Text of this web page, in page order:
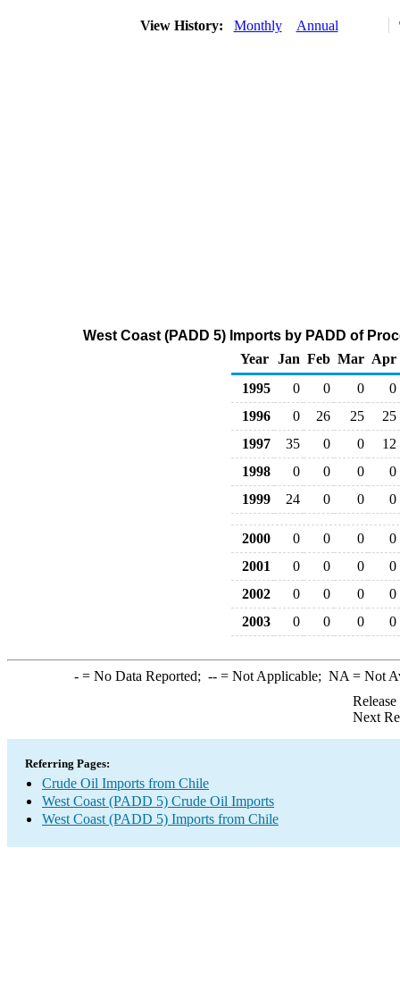
View History: Monthly Annual
West Coast (PADD 5) Imports by PADD of
Year
Jan Feb Mar Apr
1995
0 0 0
0
1996
0 26 25
25
1997
35 0 0
12
1998
0 0 0
0
1999
24 0 0 0
2000 0 0 0
0
2001
0 0 0
0
2002
0 0 0
0
2003
0 0 0 0
-= No Data Reported; --= Not Applicable; NA = Not
Next
Referring Pages:
Crude Oil Imports from Chile
West Coast (PADD 5) Crude Oil Imports
West Coast (PADD 5) Imports from Chile